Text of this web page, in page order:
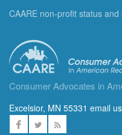
CAARE non-profit status and
Consumer Advocates in
Excelsior, MN 55331 email